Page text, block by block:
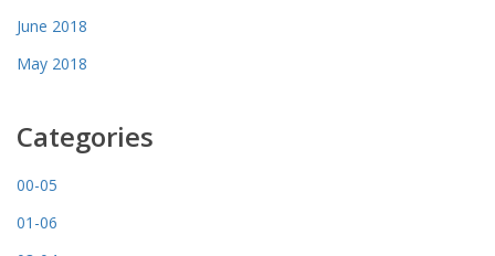
June 2018
May 2018
Categories
00-05
01-06